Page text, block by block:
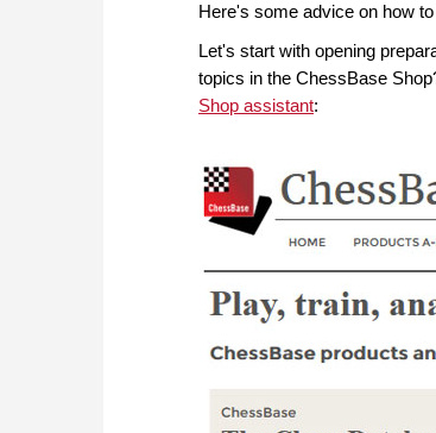
Here's some advice on how
Let's start with opening
topics in the ChessBase
Shop assistant: